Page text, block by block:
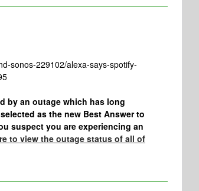
sonos-229102/alexa-says-spotify-
by an outage which has long
as the new Best Answer to
suspect you are experiencing an
to view the outage status of all of